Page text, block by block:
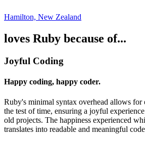
Hamilton, New Zealand
loves Ruby because of...
Joyful Coding
Happy coding, happy coder.
Ruby's minimal syntax overhead allows for
the test of time, ensuring a joyful
old projects. The happiness experienced
translates into readable and meaningful